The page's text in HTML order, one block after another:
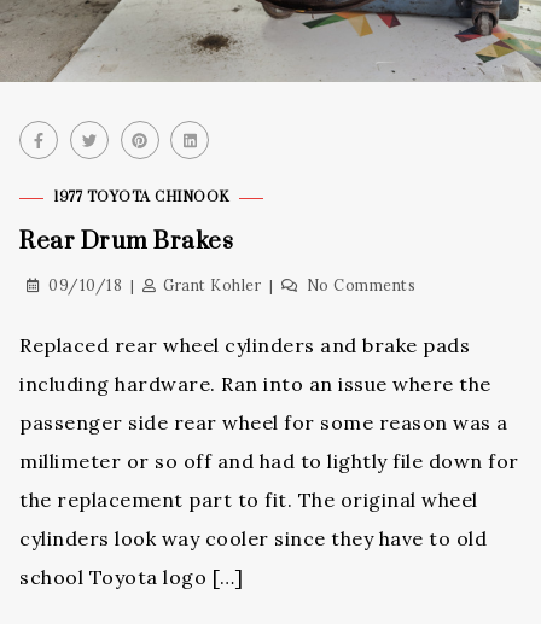
1977 TOYOTA CHINOOK
Rear Drum Brakes
09/10/18 Grant Kohler No Comments
Replaced rear wheel cylinders and brake pads
including hardware. Ran into an issue where the
passenger side rear wheel for some reason was a
millimeter or so off and had to lightly file down for
the replacement part to fit. The original wheel
cylinders look way cooler since they have to old
school Toyota logo […]